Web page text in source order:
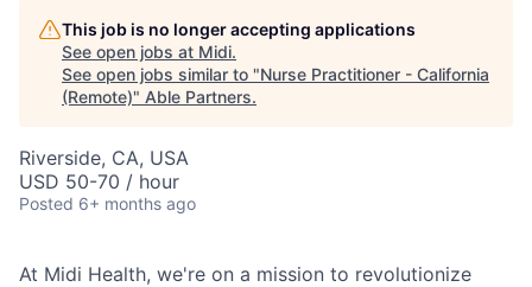
This job is no longer accepting applications
See open jobs at Midi.
See open jobs similar to "Nurse Practitioner - California
(Remote)" Able Partners.
Riverside, CA, USA
USD 50-70 / hour
Posted 6+ months ago
At Midi Health, we're on a mission to revolutionize